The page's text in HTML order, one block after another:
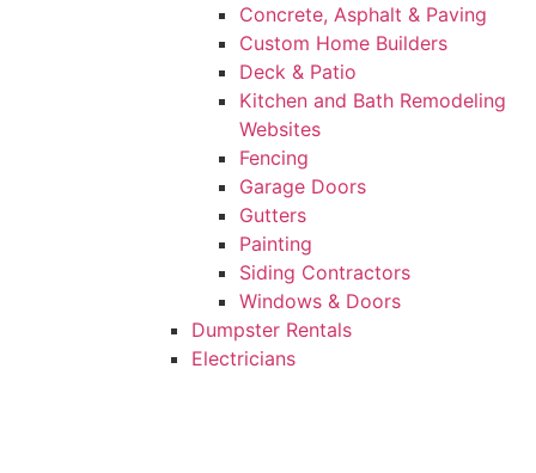
Concrete, Asphalt & Paving
Custom Home Builders
Deck & Patio
Kitchen and Bath Remodeling
Websites
Fencing
Garage Doors
Gutters
Painting
Siding Contractors
Windows & Doors
Dumpster Rentals
Electricians